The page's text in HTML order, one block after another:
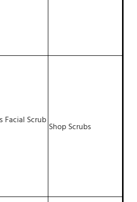
Facial Scrub
Shop Scrubs